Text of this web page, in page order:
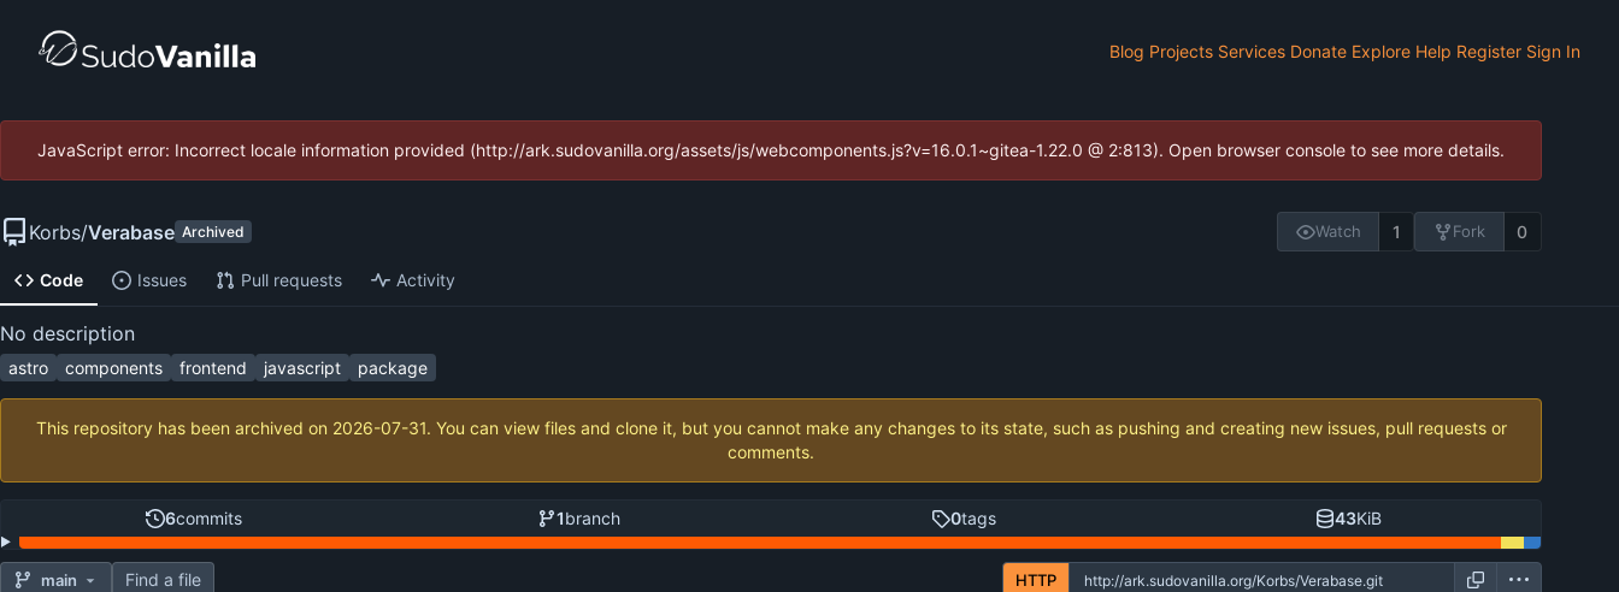
Blog Projects Services Donate Explore Help Register Sign In
JavaScript error: Incorrect locale information provided (http://ark.sudovanilla.org/assets/js/webcomponents.js?v=16.0.1~gitea-1.22.0 @ 2:813). Open browser console to see more details.
Korbs/Verabase Archived Watch 1 Fork 0
Code Issues Pull requests Activity
No description
astro components frontend javascript package
This repository has been archived on 2026-07-31. You can view files and clone it, but you cannot make any changes to its state, such as pushing and creating new issues, pull requests or
comments.
6commits 1branch 0tags 43KiB
main Find a file HTTP